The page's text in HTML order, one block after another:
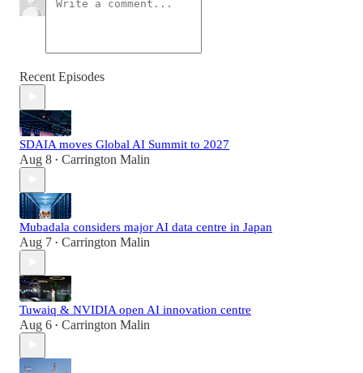
Recent Episodes
SDAIA moves Global AI Summit to 2027
Aug 8 • Carrington Malin
Mubadala considers major AI data centre in Japan
Aug 7 • Carrington Malin
Tuwaiq & NVIDIA open AI innovation centre
Aug 6 • Carrington Malin